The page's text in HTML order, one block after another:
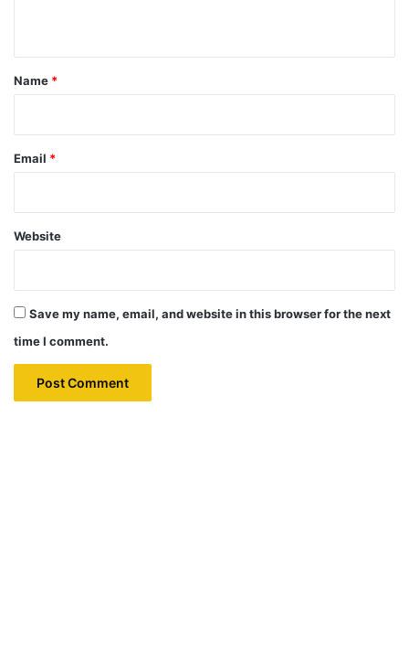
*
Name *
Email *
Website
Save my name, email, and website in this browser for the next
time I comment.